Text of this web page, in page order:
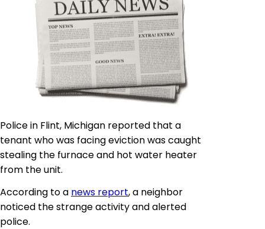
Police in Flint, Michigan reported that a
tenant who was facing eviction was caught
stealing the furnace and hot water heater
from the unit.
According to a news report, a neighbor
noticed the strange activity and alerted
police.